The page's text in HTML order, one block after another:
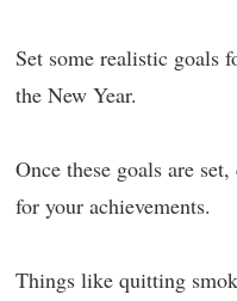
Set some realistic goals
the New Year.
Once these goals are
for your achievements.
Things like quitting